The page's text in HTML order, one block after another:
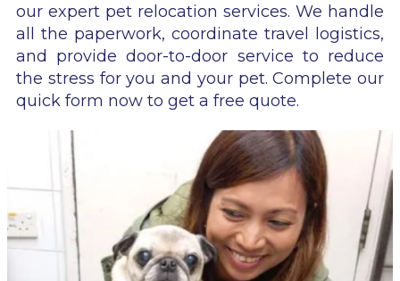
our expert pet relocation services. We handle
all the paperwork, coordinate travel logistics,
and provide door-to-door service to reduce
the stress for you and your pet. Complete our
quick form now to get a free quote.